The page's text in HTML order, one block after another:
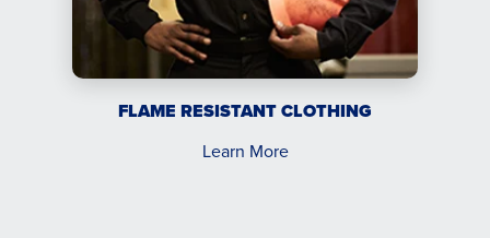
FLAME RESISTANT CLOTHING
Learn More